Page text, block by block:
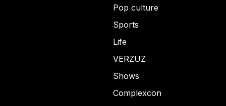
Pop culture
Sports
Life
VERZUZ
Shows
Complexcon